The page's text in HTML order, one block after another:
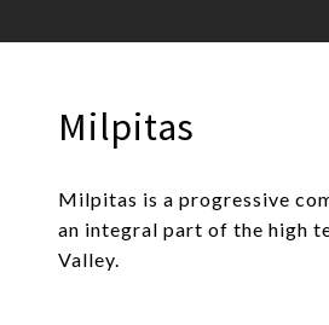
Milpitas
Milpitas is a progressive
an integral part of the high
Valley.